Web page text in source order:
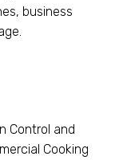
business
Control and
Cooking